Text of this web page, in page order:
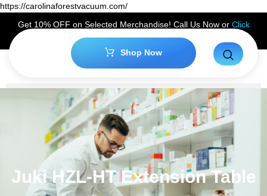
https://carolinaforestvacuum.com/
Get 10% OFF on Selected Merchandise! Call Us Now or Click
Hereto Claim Your Discount!
Shop Now
Juki HZL-HT Extension Table